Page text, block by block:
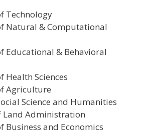
Technology
Natural & Computational
Educational & Behavioral
Health Sciences
Agriculture
Science and Humanities
Land Administration
Business and Economics